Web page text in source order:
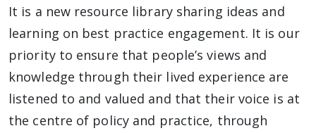
It is a new resource library sharing ideas and
learning on best practice engagement. It is our
priority to ensure that people’s views and
knowledge through their lived experience are
listened to and valued and that their voice is at
the centre of policy and practice, through